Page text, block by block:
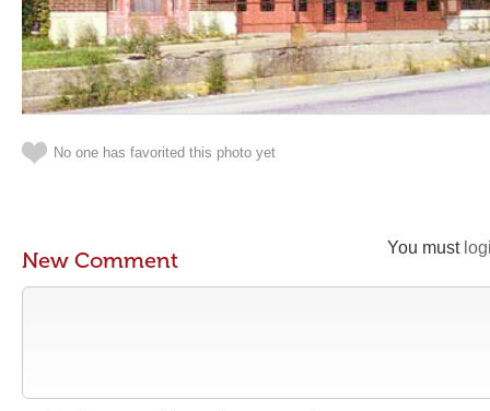
No one has favorited this photo yet
You must
New Comment